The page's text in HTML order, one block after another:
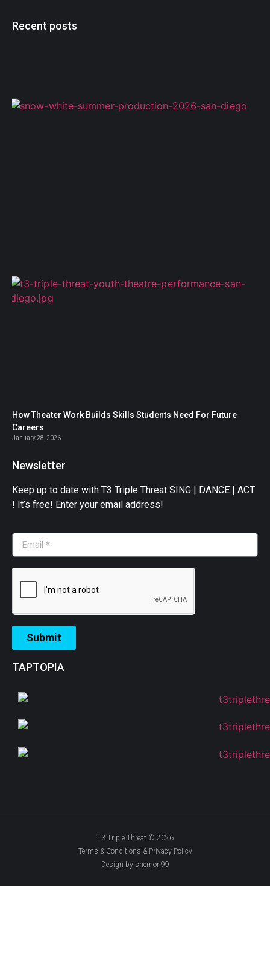
Recent posts
How Theater Work Builds Skills Students Need For Future
Careers
January 28, 2026
Newsletter
Keep up to date with T3 Triple Threat SING | DANCE | ACT
! It’s free! Enter your email address!
Submit
TAPTOPIA
T3 Triple Threat © 2026
Terms & Conditions & Privacy Policy
Design by shemon99